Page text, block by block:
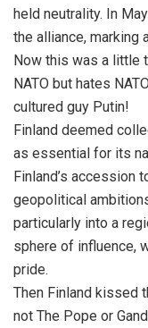
held neutrality. In
the alliance,
Now this was a little
NATO but hates
cultured guy Putin!
Finland deemed
as essential for its
Finland’s accession
geopolitical
particularly into a
sphere of influence,
pride.
Then Finland kissed
not The Pope or